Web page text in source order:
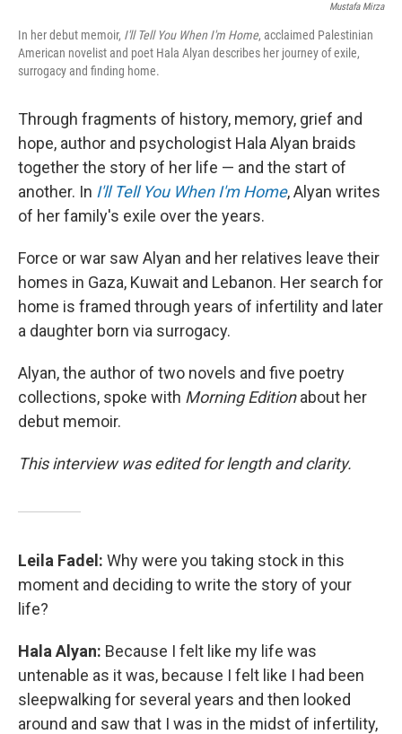
Mustafa Mirza
In her debut memoir, I'll Tell You When I'm Home, acclaimed Palestinian
American novelist and poet Hala Alyan describes her journey of exile,
surrogacy and finding home.
Through fragments of history, memory, grief and
hope, author and psychologist Hala Alyan braids
together the story of her life — and the start of
another. In I'll Tell You When I'm Home,Alyan writes
of her family's exile over the years.
Force or war saw Alyan and her relatives leave their
homes in Gaza, Kuwait and Lebanon. Her search for
home is framed through years of infertility and later
a daughter born via surrogacy.
Alyan, the author of two novels and five poetry
collections, spoke with Morning Editionabout her
debut memoir.
This interview was edited for length and clarity.
Leila Fadel: Why were you taking stock in this
moment and deciding to write the story of your
life?
Hala Alyan: Because I felt like my life was
untenable as it was, because I felt like I had been
sleepwalking for several years and then looked
around and saw that I was in the midst of infertility,